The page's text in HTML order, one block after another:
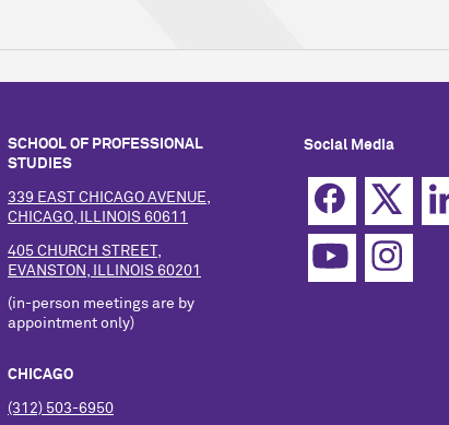
SCHOOL OF PROFESSIONAL
STUDIES
339 EAST CHICAGO AVENUE,
CHICAGO, ILLINOIS 60611
405 CHURCH STREET,
EVANSTON, ILLINOIS 60201
(in-person meetings are by
appointment only)
CHICAGO
(312) 503-6950
Social Media